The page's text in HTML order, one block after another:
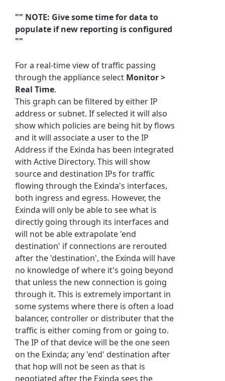
"" NOTE: Give some time for data to
populate if new reporting is configured
""
For a real-time view of traffic passing
through the appliance select Monitor >
Real Time.
This graph can be filtered by either IP
address or subnet. If selected it will also
show which policies are being hit by flows
and it will associate a user to the IP
Address if the Exinda has been integrated
with Active Directory. This will show
source and destination IPs for traffic
flowing through the Exinda's interfaces,
both ingress and egress. However, the
Exinda will only be able to see what is
directly going through its interfaces and
will not be able extrapolate 'end
destination' if connections are rerouted
after the 'destination', the Exinda will have
no knowledge of where it's going beyond
that unless the new connection is going
through it. This is extremely important in
some systems where there is often a load
balancer, controller or distributer that the
traffic is either coming from or going to.
The IP of that device will be the one seen
on the Exinda; any 'end' destination after
that hop will not be seen as that is
negotiated after the Exinda sees the